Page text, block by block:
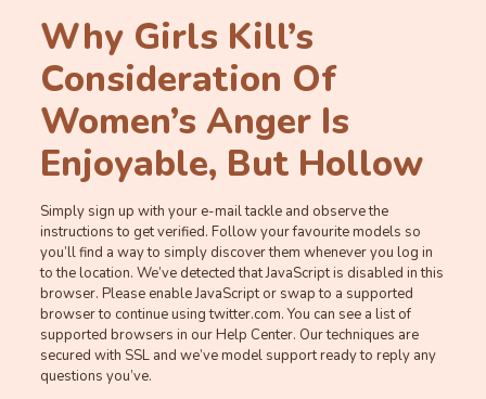
Why Girls Kill’s
Consideration Of
Women’s Anger Is
Enjoyable, But Hollow
Simply sign up with your e-mail tackle and observe the
instructions to get verified. Follow your favourite models so
you’ll find a way to simply discover them whenever you log in
to the location. We’ve detected that JavaScript is disabled in this
browser. Please enable JavaScript or swap to a supported
browser to continue using twitter.com. You can see a list of
supported browsers in our Help Center. Our techniques are
secured with SSL and we’ve model support ready to reply any
questions you’ve.